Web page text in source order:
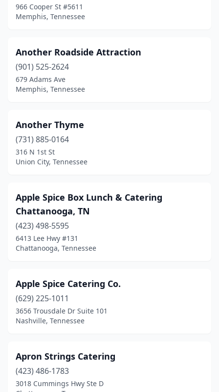
Whites Creek(1)
966 Cooper St #5611
Memphis, Tennessee
Another Roadside Attraction
(901) 525-2624
679 Adams Ave
Memphis, Tennessee
Another Thyme
(731) 885-0164
316 N 1st St
Union City, Tennessee
Apple Spice Box Lunch & Catering
Chattanooga, TN
(423) 498-5595
6413 Lee Hwy #131
Chattanooga, Tennessee
Apple Spice Catering Co.
(629) 225-1011
3656 Trousdale Dr Suite 101
Nashville, Tennessee
Apron Strings Catering
(423) 486-1783
3018 Cummings Hwy Ste D